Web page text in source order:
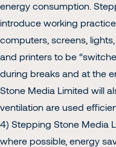
energy consumption.
introduce working
computers, screens,
and printers to be
during breaks and at the
Stone Media Limited will
ventilation are used
4) Stepping Stone Media
where possible, energy